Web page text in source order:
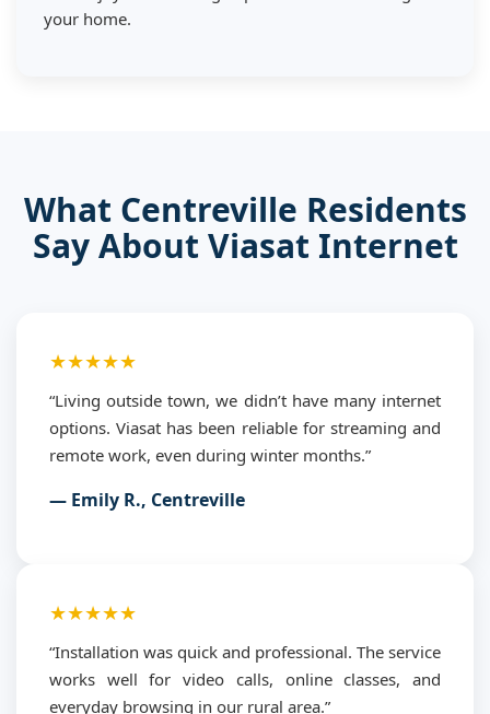
your home.
What Centreville Residents
Say About Viasat Internet
★★★★★
“Living outside town, we didn’t have many internet
options. Viasat has been reliable for streaming and
remote work, even during winter months.”
— Emily R., Centreville
★★★★★
“Installation was quick and professional. The service
works well for video calls, online classes, and
everyday browsing in our rural area.”